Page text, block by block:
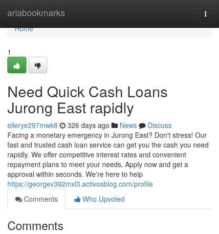
ariabookmarks
Home
Home
1
Need Quick Cash Loans
Jurong East rapidly
ellerye297mwk8 326 days ago News
Discuss
Facing a monetary emergency in Jurong East? Don't stress! Our
fast and trusted cash loan service can get you the cash you need
rapidly. We offer competitive interest rates and convenient
repayment plans to meet your needs. Apply now and get a
approval within seconds. We're here to help
https://georgev392mxl3.activosblog.com/profile
Comments
Who Upvoted
Comments